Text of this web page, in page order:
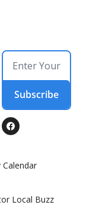
Subscribe
Local Buzz